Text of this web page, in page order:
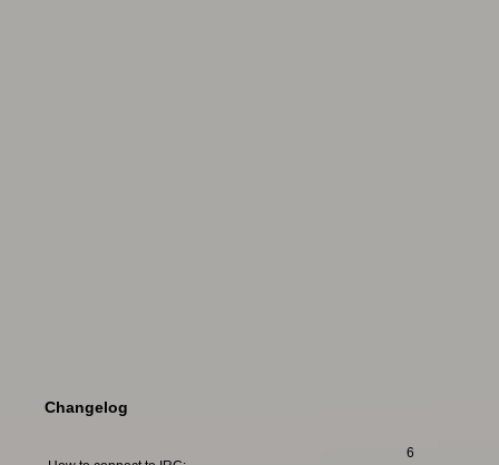
Changelog
6